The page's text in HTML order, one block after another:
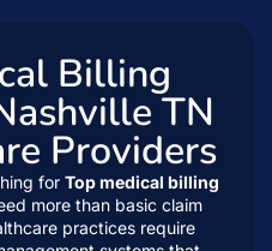
Billing
TN
Providers
for Top medical billing
more than basic claim
practices require